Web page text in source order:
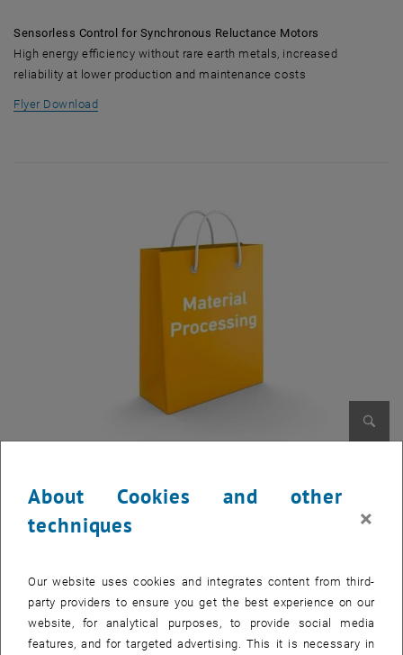
Sensorless Control for Synchronous Reluctance Motors
High energy efficiency without rare earth metals, increased
reliability at lower production and maintenance costs
Flyer Download, opens in new window
2-dimensional In-line Inspection for Coatings
Layer thickness measuring for real-time quality control in R2R and
other coating facilities
Injection Moulding for Aluminium Alloys
First sintering process for aluminium components
About Cookies and other
techniques
×
Our website uses cookies and integrates content from third-
party providers to ensure you get the best experience on our
website, for analytical purposes, to provide social media
features, and for targeted advertising. This it is necessary in